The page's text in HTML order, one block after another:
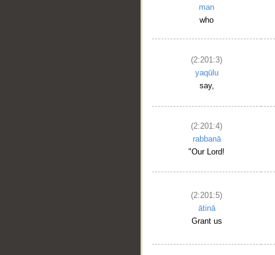
man
who
(2:201:3)
yaqūlu
say,
(2:201:4)
rabbanā
"Our Lord!
(2:201:5)
ātinā
Grant us